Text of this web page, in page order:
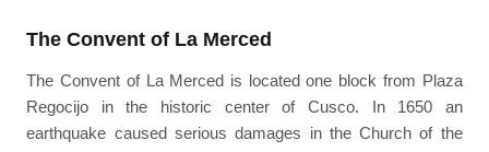
The Convent of La Merced
The Convent of La Merced is located one block from Plaza
Regocijo in the historic center of Cusco. In 1650 an
earthquake caused serious damages in the Church of the